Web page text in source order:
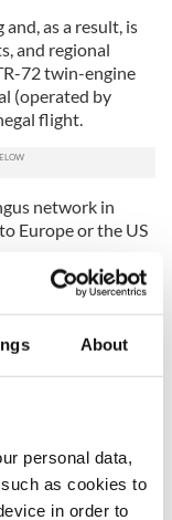
About
personal data,
as cookies to
in order to
as a result, is
and regional
72 twin-engine
(operated by
flight.
network in
Europe or the US
a record number of
August, growing
for both
at Emerald
for passengers